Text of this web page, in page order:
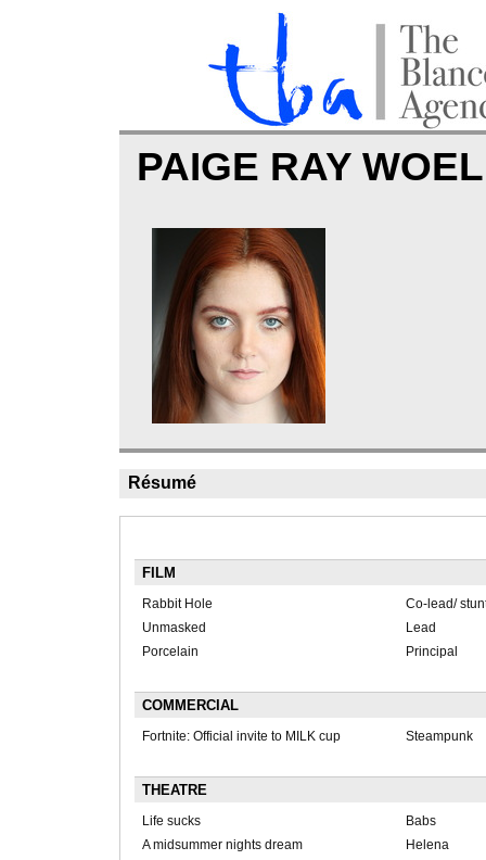
PAIGE RAY
Résumé
FILM
Rabbit Hole
Co-lead/
Unmasked
Lead
Porcelain
Principal
COMMERCIAL
Fortnite: Official invite to MILK cup Steampunk
THEATRE
Life sucks
Babs
A midsummer nights dream
Helena